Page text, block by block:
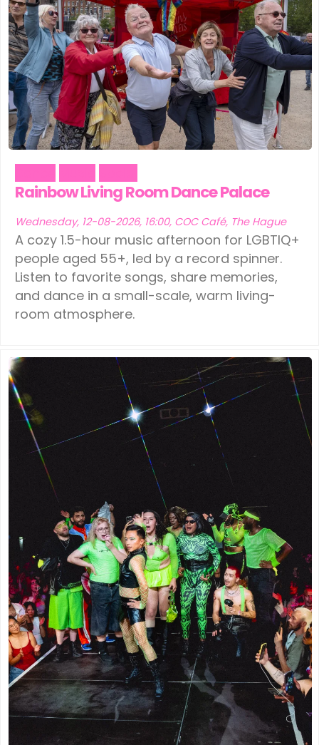
Vinkeveen (1)
Rainbow Living Room Dance Palace
Wednesday, 12-08-2026, 16:00, COC Café, The Hague
A cozy 1.5-hour music afternoon for LGBTIQ+
people aged 55+, led by a record spinner.
Listen to favorite songs, share memories,
and dance in a small-scale, warm living-
room atmosphere.